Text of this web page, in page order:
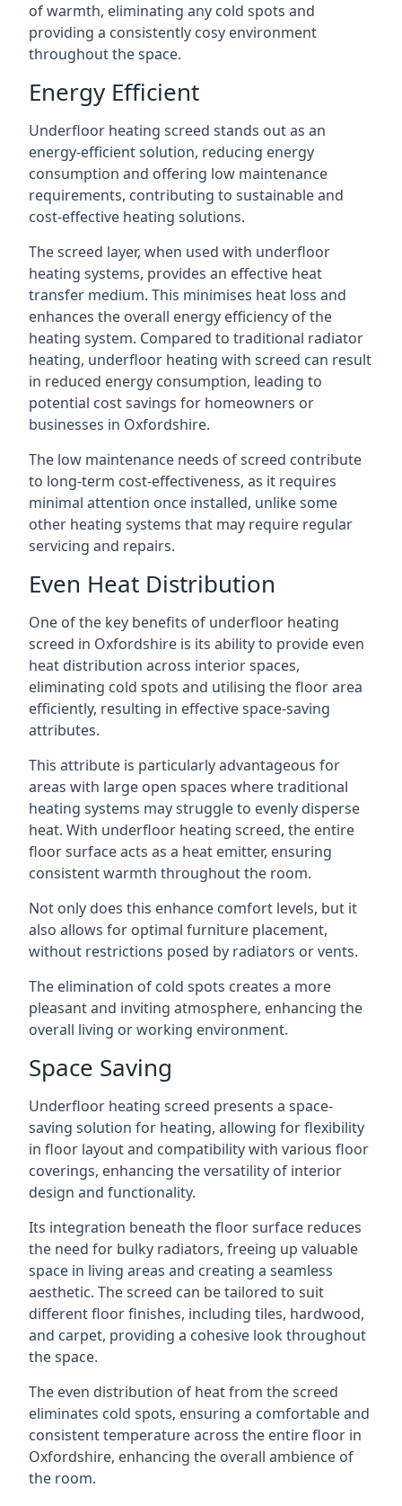
of warmth, eliminating any cold spots and
providing a consistently cosy environment
throughout the space.
Energy Efficient
Underfloor heating screed stands out as an
energy-efficient solution, reducing energy
consumption and offering low maintenance
requirements, contributing to sustainable and
cost-effective heating solutions.
The screed layer, when used with underfloor
heating systems, provides an effective heat
transfer medium. This minimises heat loss and
enhances the overall energy efficiency of the
heating system. Compared to traditional radiator
heating, underfloor heating with screed can result
in reduced energy consumption, leading to
potential cost savings for homeowners or
businesses in Oxfordshire.
The low maintenance needs of screed contribute
to long-term cost-effectiveness, as it requires
minimal attention once installed, unlike some
other heating systems that may require regular
servicing and repairs.
Even Heat Distribution
One of the key benefits of underfloor heating
screed in Oxfordshire is its ability to provide even
heat distribution across interior spaces,
eliminating cold spots and utilising the floor area
efficiently, resulting in effective space-saving
attributes.
This attribute is particularly advantageous for
areas with large open spaces where traditional
heating systems may struggle to evenly disperse
heat. With underfloor heating screed, the entire
floor surface acts as a heat emitter, ensuring
consistent warmth throughout the room.
Not only does this enhance comfort levels, but it
also allows for optimal furniture placement,
without restrictions posed by radiators or vents.
The elimination of cold spots creates a more
pleasant and inviting atmosphere, enhancing the
overall living or working environment.
Space Saving
Underfloor heating screed presents a space-
saving solution for heating, allowing for flexibility
in floor layout and compatibility with various floor
coverings, enhancing the versatility of interior
design and functionality.
Its integration beneath the floor surface reduces
the need for bulky radiators, freeing up valuable
space in living areas and creating a seamless
aesthetic. The screed can be tailored to suit
different floor finishes, including tiles, hardwood,
and carpet, providing a cohesive look throughout
the space.
The even distribution of heat from the screed
eliminates cold spots, ensuring a comfortable and
consistent temperature across the entire floor in
Oxfordshire, enhancing the overall ambience of
the room.